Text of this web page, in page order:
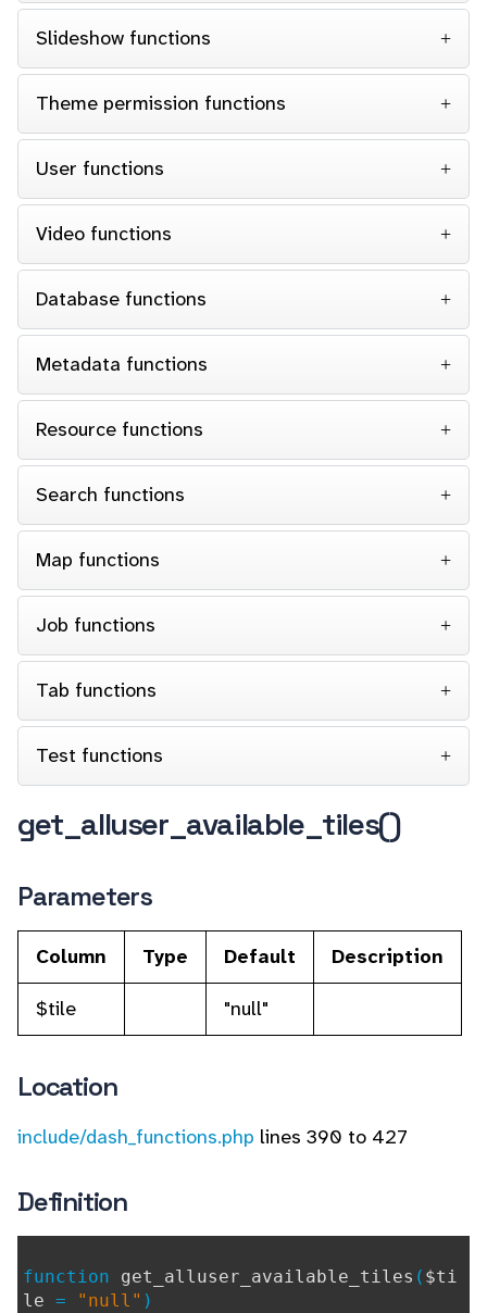
Slideshow functions
Theme permission functions
User functions
Video functions
Database functions
Metadata functions
Resource functions
Search functions
Map functions
Job functions
Tab functions
Test functions
get_alluser_available_tiles()
Parameters
Column Type Default
Description
$tile
"null"
Location
include/dash_functions.php lines 390 to 427
Definition
function get_alluser_available_tiles ( $ti
le = "null" )